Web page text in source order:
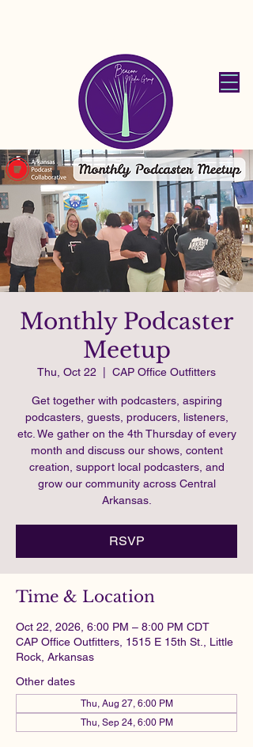
Monthly Podcaster
Meetup
Thu, Oct 22 CAP Office Outfitters
Get together with podcasters, aspiring
podcasters, guests, producers, listeners,
etc. We gather on the 4th Thursday of every
month and discuss our shows, content
creation, support local podcasters, and
grow our community across Central
Arkansas.
RSVP
Time & Location
Oct 22, 2026, 6:00 PM – 8:00 PM CDT
CAP Office Outfitters, 1515 E 15th St., Little
Rock, Arkansas
Other dates
Thu, Aug 27, 6:00 PM
Thu, Sep 24, 6:00 PM